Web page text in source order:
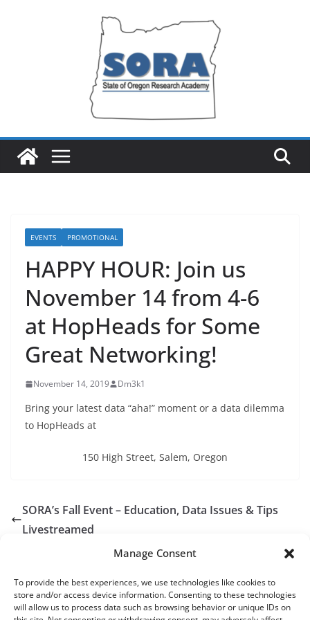
Manage Consent
To provide the best experiences, we use technologies like cookies to
store and/or access device information. Consenting to these technologies
will allow us to process data such as browsing behavior or unique IDs on
EVENTS PROMOTIONAL
HAPPY HOUR: Join us
November 14 from 4-6
at HopHeads for Some
Great Networking!
November 14, 2019 Dm3k1
Bring your latest data “aha!” moment or a data dilemma
to HopHeads at
150 High Street, Salem, Oregon
SORA’s Fall Event – Education, Data Issues & Tips
Livestreamed
SORA goes to Portland! Join us December 4th 9am-